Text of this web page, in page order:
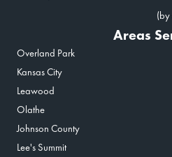
(by
Areas
Overland Park
Kansas City
Leawood
Olathe
Johnson County
Lee's Summit